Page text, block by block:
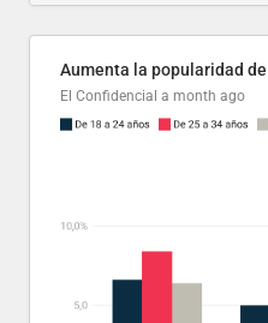
El Confidencial a month ago